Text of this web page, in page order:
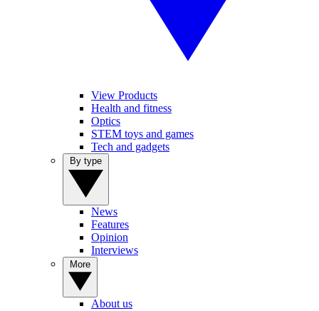
View Products
Health and fitness
Optics
STEM toys and games
Tech and gadgets
News
Features
Opinion
Interviews
About us